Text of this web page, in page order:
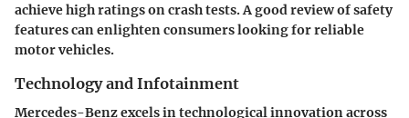
achieve high ratings on crash tests. A good review of safety
features can enlighten consumers looking for reliable
motor vehicles.
Technology and Infotainment
Mercedes-Benz excels in technological innovation across